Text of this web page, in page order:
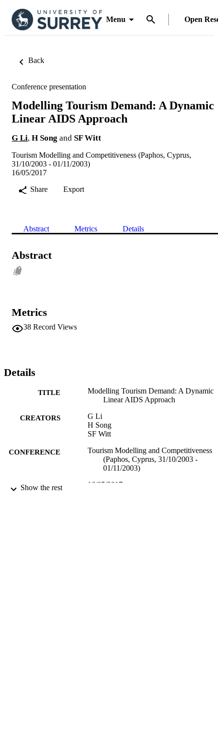
Menu Open
Back
Conference presentation
Modelling Tourism Demand: A Dynamic
Linear AIDS Approach
G Li, H Song and SF Witt
Tourism Modelling and Competitiveness (Paphos, Cyprus,
31/10/2003 - 01/11/2003)
16/05/2017
Share
Export
Abstract Metrics Details
Abstract
Metrics
38 Record Views
Details
TITLE
Modelling Tourism Demand: A Dynamic
Linear AIDS Approach
CREATORS
G Li
H Song
SF Witt
CONFERENCE
Tourism Modelling and Competitiveness
(Paphos, Cyprus, 31/10/2003 -
01/11/2003)
DATE
16/05/2017
Show the rest